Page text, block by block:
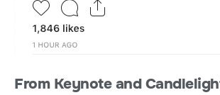
From Keynote and